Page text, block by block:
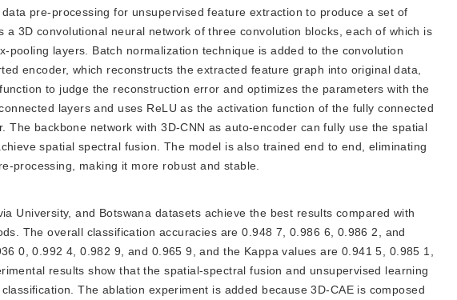
pre-processing for unsupervised feature extraction to produce a set of
3D convolutional neural network of three convolution blocks, each of which is
pooling layers. Batch normalization technique is added to the convolution
encoder, which reconstructs the extracted feature graph into original data,
to judge the reconstruction error and optimizes the parameters with the
layers and uses ReLU as the activation function of the fully connected
backbone network with 3D-CNN as auto-encoder can fully use the spatial
spatial spectral fusion. The model is also trained end to end, eliminating
processing, making it more robust and stable.
University, and Botswana datasets achieve the best results compared with
The overall classification accuracies are 0.948 7, 0.986 6, 0.986 2, and
0, 0.992 4, 0.982 9, and 0.965 9, and the Kappa values are 0.941 5, 0.985 1,
results show that the spatial-spectral fusion and unsupervised learning
The ablation experiment is added because 3D-CAE is composed